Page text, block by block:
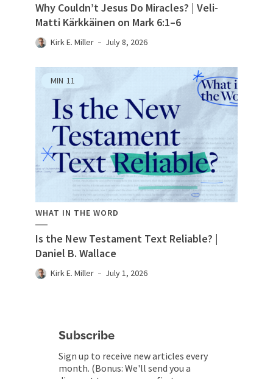
Why Couldn’t Jesus Do Miracles? | Veli-
Matti Kärkkäinen on Mark 6:1–6
Kirk E. Miller July 8, 2026
MIN 11
WHAT IN THE WORD
Is the New Testament Text Reliable? |
Daniel B. Wallace
Kirk E. Miller July 1, 2026
Subscribe
Sign up to receive new articles every
month. (Bonus: We'll send you a